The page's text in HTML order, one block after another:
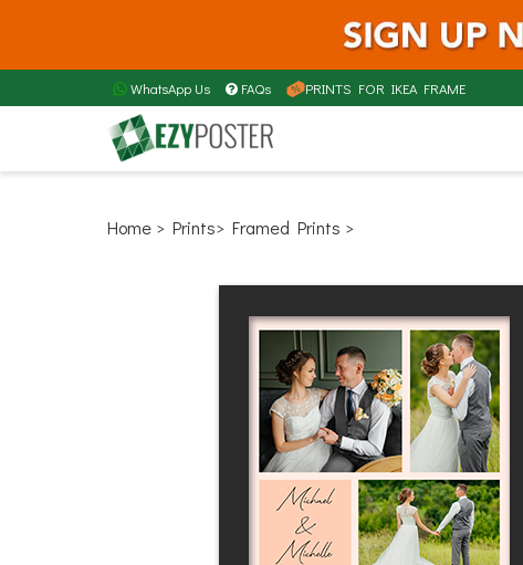
WhatsApp Us FAQs PRINTS FOR IKEA FRAME
Home > Prints> Framed Prints >
30"